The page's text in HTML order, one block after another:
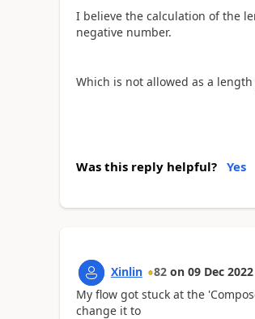
I believe the calculation of the
negative number.
Which is not allowed as a
Was this reply helpful? Yes
Xinlin 82 on 09 Dec 2022
My flow got stuck at the
change it to